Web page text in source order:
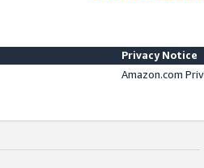
Privacy Notice
Amazon.com